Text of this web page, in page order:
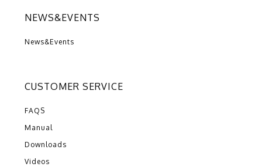
NEWS&EVENTS
News&Events
CUSTOMER SERVICE
FAQS
Manual
Downloads
Videos